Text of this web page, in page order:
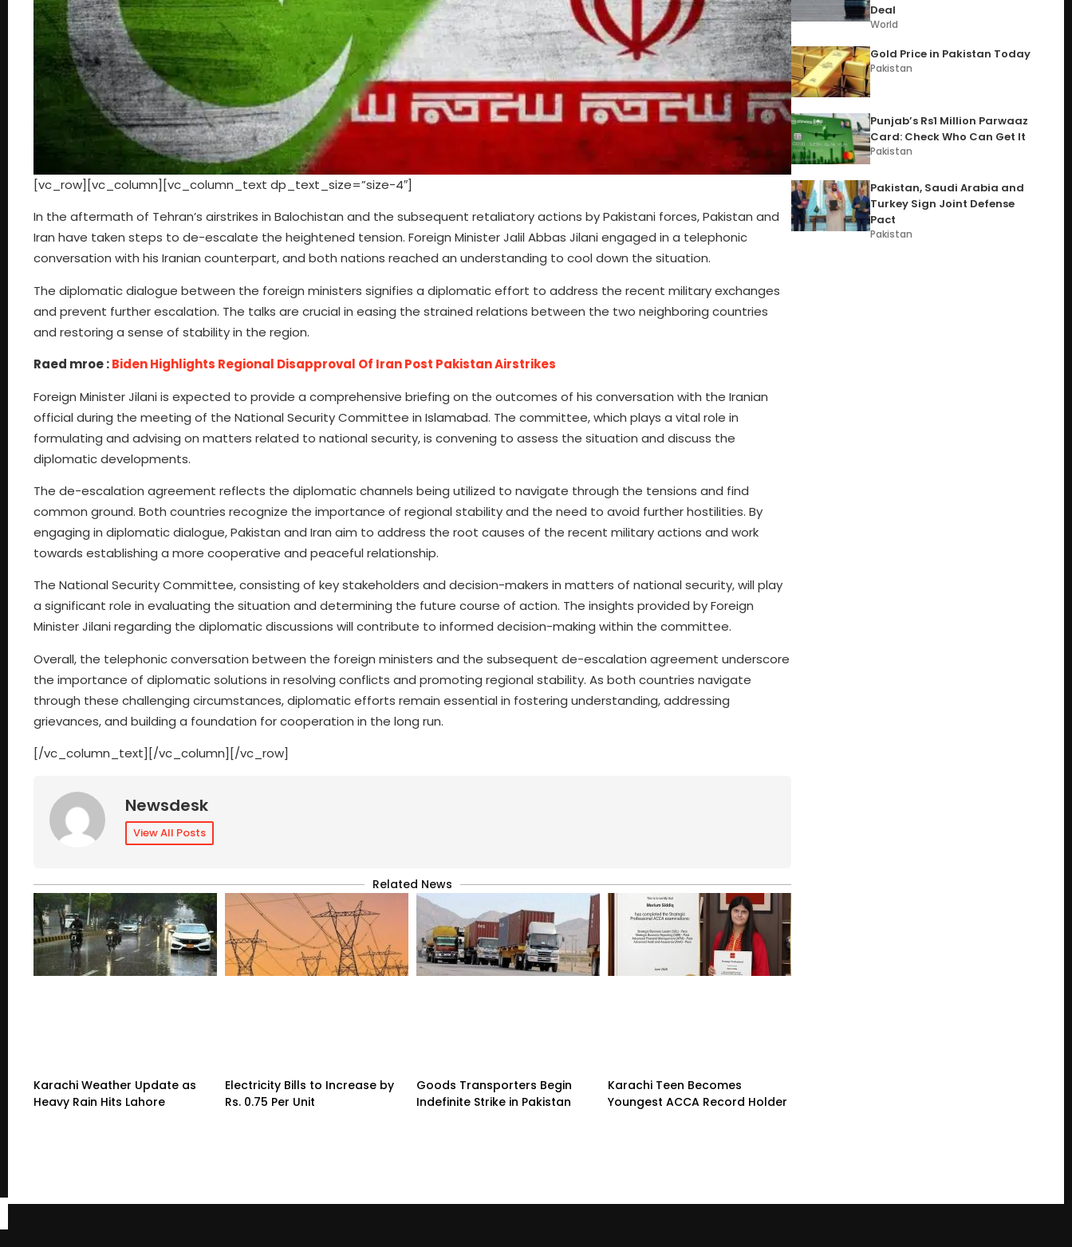
[vc_row][vc_column][vc_column_text dp_text_size=”size-4″]
In the aftermath of Tehran’s airstrikes in Balochistan and the subsequent retaliatory actions by Pakistani forces, Pakistan and
Iran have taken steps to de-escalate the heightened tension. Foreign Minister Jalil Abbas Jilani engaged in a telephonic
conversation with his Iranian counterpart, and both nations reached an understanding to cool down the situation.
The diplomatic dialogue between the foreign ministers signifies a diplomatic effort to address the recent military exchanges
and prevent further escalation. The talks are crucial in easing the strained relations between the two neighboring countries
and restoring a sense of stability in the region.
Raed mroe :Biden Highlights Regional Disapproval Of Iran Post Pakistan Airstrikes
Foreign Minister Jilani is expected to provide a comprehensive briefing on the outcomes of his conversation with the Iranian
official during the meeting of the National Security Committee in Islamabad. The committee, which plays a vital role in
formulating and advising on matters related to national security, is convening to assess the situation and discuss the
diplomatic developments.
The de-escalation agreement reflects the diplomatic channels being utilized to navigate through the tensions and find
common ground. Both countries recognize the importance of regional stability and the need to avoid further hostilities. By
engaging in diplomatic dialogue, Pakistan and Iran aim to address the root causes of the recent military actions and work
towards establishing a more cooperative and peaceful relationship.
The National Security Committee, consisting of key stakeholders and decision-makers in matters of national security, will play
a significant role in evaluating the situation and determining the future course of action. The insights provided by Foreign
Minister Jilani regarding the diplomatic discussions will contribute to informed decision-making within the committee.
Overall, the telephonic conversation between the foreign ministers and the subsequent de-escalation agreement underscore
the importance of diplomatic solutions in resolving conflicts and promoting regional stability. As both countries navigate
through these challenging circumstances, diplomatic efforts remain essential in fostering understanding, addressing
grievances, and building a foundation for cooperation in the long run.
[/vc_column_text][/vc_column][/vc_row]
Newsdesk
View All Posts
Related News
Karachi Weather Update as
Heavy Rain Hits Lahore
Electricity Bills to Increase by
Rs. 0.75 Per Unit
Goods Transporters Begin
Indefinite Strike in Pakistan
Karachi Teen Becomes
Youngest ACCA Record Holder
Deal
World
Gold Price in Pakistan Today
Pakistan
Punjab’s Rs1 Million Parwaaz
Card: Check Who Can Get It
Pakistan
Pakistan, Saudi Arabia and
Turkey Sign Joint Defense
Pact
Pakistan